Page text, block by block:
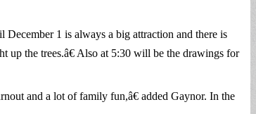
1 is always a big attraction and there is
up the trees.â€ Also at 5:30 will be the drawings for
and a lot of family fun,â€ added Gaynor. In the